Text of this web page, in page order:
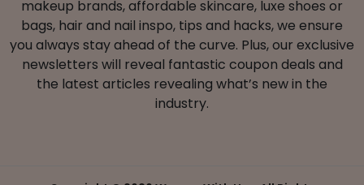
makeup brands, affordable skincare, luxe shoes or
bags, hair and nail inspo, tips and hacks, we ensure
you always stay ahead of the curve. Plus, our exclusive
newsletters will reveal fantastic coupon deals and
the latest articles revealing what’s new in the
industry.